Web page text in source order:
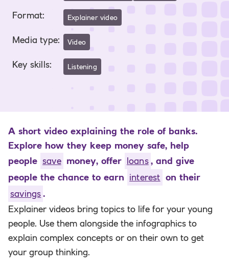
Format: Explainer video
Media type: Video
Key skills: Listening
A short video explaining the role of banks.
Explore how they keep money safe, help
people save money, offer loans, and give
people the chance to earn interest on their
savings .
Explainer videos bring topics to life for your young
people. Use them alongside the infographics to
explain complex concepts or on their own to get
your group thinking.